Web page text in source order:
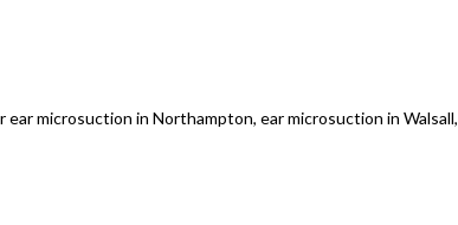
microsuction in Northampton, ear microsuction in Walsall,